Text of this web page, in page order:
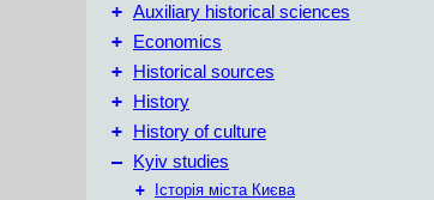
+ Auxiliary historical sciences
+ Economics
+ Historical sources
+ History
+ History of culture
– Kyiv studies
+
Історія міста Києва